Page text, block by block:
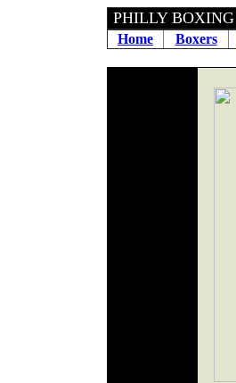
PHILLY
Home Boxers